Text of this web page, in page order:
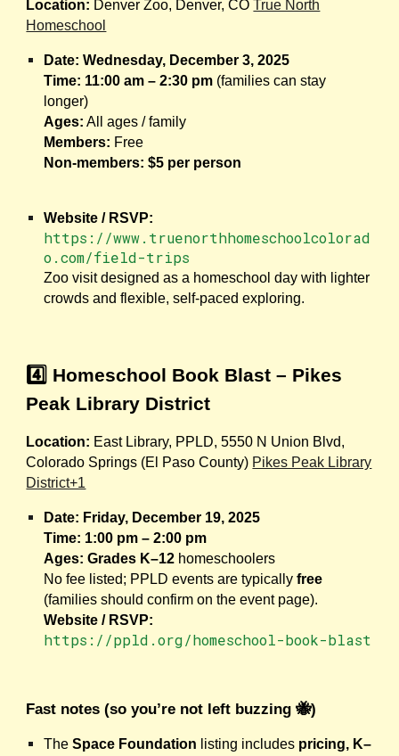
Location: Denver Zoo, Denver, CO True North
Homeschool
Date: Wednesday, December 3, 2025
Time: 11:00 am – 2:30 pm (families can stay
longer)
Ages: All ages / family
Members: Free
Non-members: $5 per person
Website / RSVP:
https://www.truenorthhomeschoolcolorad
o.com/field-trips
Zoo visit designed as a homeschool day with lighter
crowds and flexible, self-paced exploring.
4️⃣ Homeschool Book Blast – Pikes
Peak Library District
Location: East Library, PPLD, 5550 N Union Blvd,
Colorado Springs (El Paso County) Pikes Peak Library
District+1
Date: Friday, December 19, 2025
Time: 1:00 pm – 2:00 pm
Ages: Grades K–12 homeschoolers
No fee listed; PPLD events are typicallyfree
(families should confirm on the event page).
Website / RSVP:
https://ppld.org/homeschool-book-blast
Fast notes (so you’re not left buzzing 🐝)
TheSpace Foundation listing includes pricing, K–